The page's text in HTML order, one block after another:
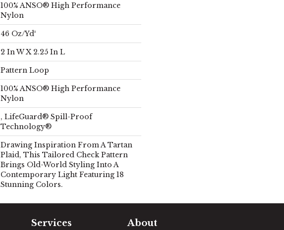
100% ANSO® High Performance
Nylon
46 Oz/yd²
2 In W X 2.25 In L
Pattern Loop
100% ANSO® High Performance
Nylon
, LifeGuard® Spill-Proof
Technology®
Drawing Inspiration From A Tartan
Plaid, This Tailored Check Pattern
Brings Old-World Styling Into A
Contemporary Light Featuring 18
Stunning Colors.
Services About